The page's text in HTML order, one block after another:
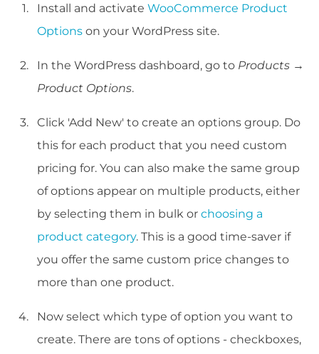
Install and activate WooCommerce Product
Options on your WordPress site.
In the WordPress dashboard, go to Products →
Product Options.
Click 'Add New' to create an options group. Do
this for each product that you need custom
pricing for. You can also make the same group
of options appear on multiple products, either
by selecting them in bulk or choosing a
product category. This is a good time-saver if
you offer the same custom price changes to
more than one product.
Now select which type of option you want to
create. There are tons of options - checkboxes,